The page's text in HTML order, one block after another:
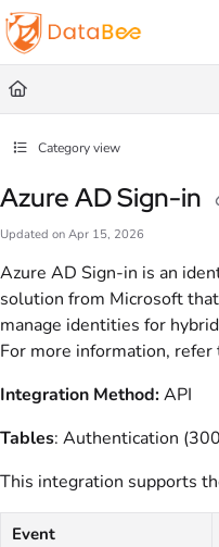
Documentation Index
Fetch the complete documentation
Use this file to discover all available
Category view
Azure AD Sign-in
Updated on Apr 15, 2026
Azure AD Sign-in is an
solution from Microsoft
manage identities for
For more information, refer
Integration Method:API
Tables: Authentication
This integration supports
Event